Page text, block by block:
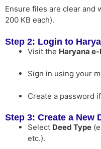
Ensure files are clear and
200 KB each).
Step 2: Login to
Visit the Haryana
Sign in using your
Create a password
Step 3: Create a New
Select Deed Type
etc.).